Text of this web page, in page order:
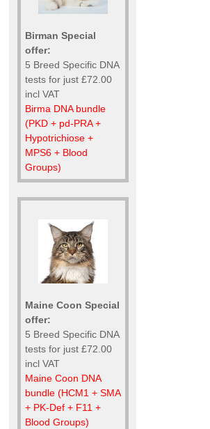
Birman Special
offer:
5 Breed Specific DNA
tests for just £72.00
incl VAT
Birma DNA bundle
(PKD + pd-PRA +
Hypotrichiose +
MPS6 + Blood
Groups)
Maine Coon Special
offer:
5 Breed Specific DNA
tests for just £72.00
incl VAT
Maine Coon DNA
bundle (HCM1 + SMA
+ PK-Def + F11 +
Blood Groups)